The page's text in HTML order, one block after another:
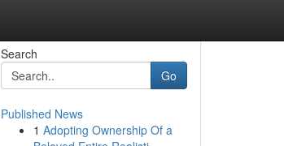
Search
Go
Published News
1 Adopting Ownership Of a